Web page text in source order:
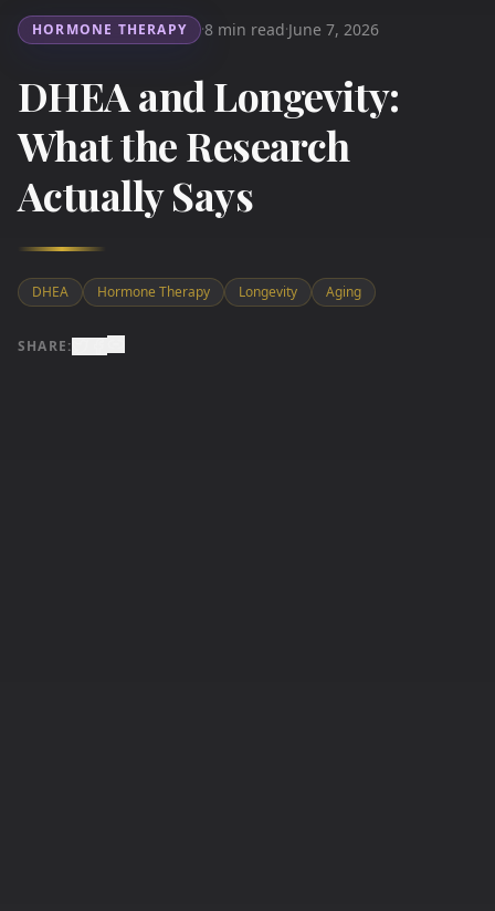
HORMONE THERAPY ·8 min read·June 7, 2026
DHEA and Longevity:
What the Research
Actually Says
DHEA Hormone Therapy Longevity Aging
SHARE: